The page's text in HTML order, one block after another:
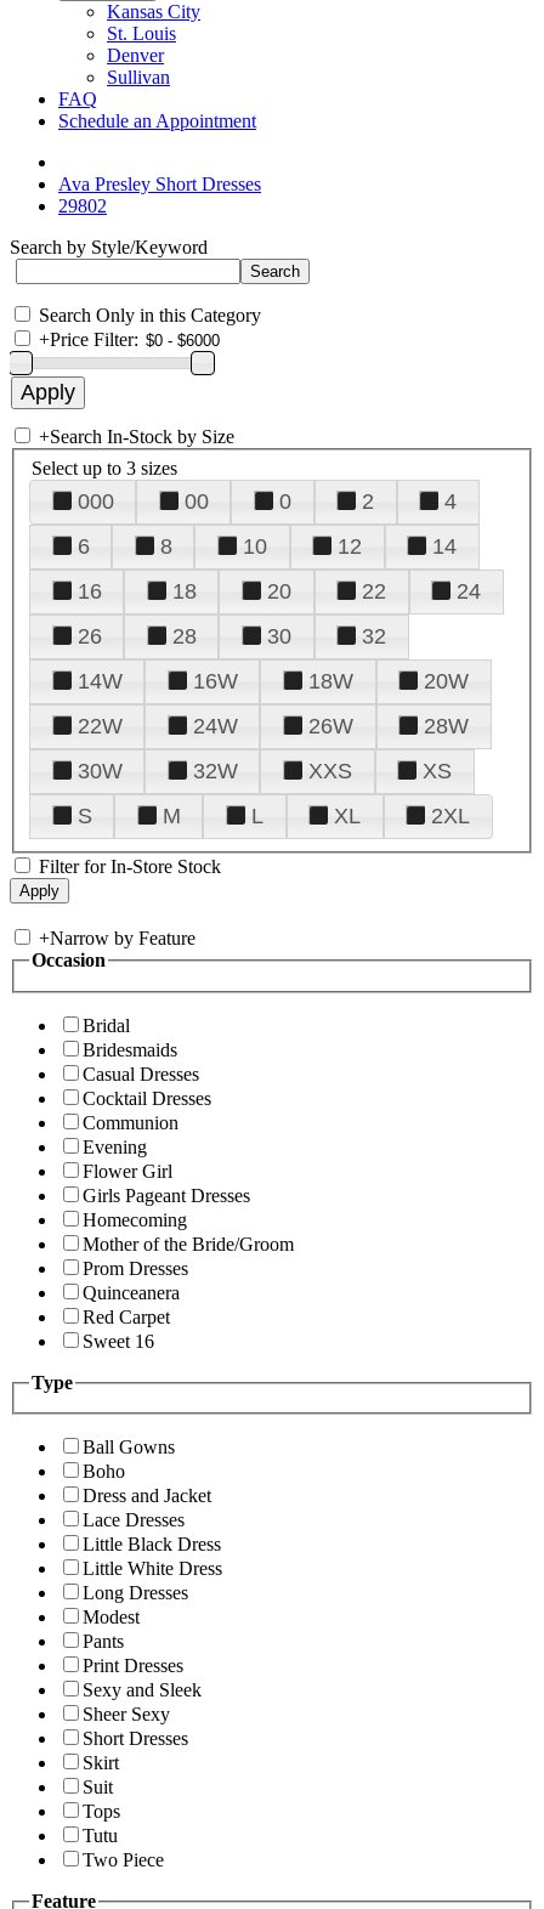
Kansas City
St. Louis
Denver
Sullivan
FAQ
Schedule an Appointment
Ava Presley Short Dresses
29802
Search by Style/Keyword
Search Only in this Category
+Price Filter:
+Search In-Stock by Size
Select up to 3 sizes
000 00 0 2
4
6
8 10 12
14
16
18 20 22
24
26
28 30
32
14W
16W 18W
20W
22W
24W 26W
28W
30W
32W XXS
XS
S
M L XL 2XL
Filter for In-Store Stock
+Narrow by Feature
Occasion
Bridal
Bridesmaids
Casual Dresses
Cocktail Dresses
Communion
Evening
Flower Girl
Girls Pageant Dresses
Homecoming
Mother of the Bride/Groom
Prom Dresses
Quinceanera
Red Carpet
Sweet 16
Type
Ball Gowns
Boho
Dress and Jacket
Lace Dresses
Little Black Dress
Little White Dress
Long Dresses
Modest
Pants
Print Dresses
Sexy and Sleek
Sheer Sexy
Short Dresses
Skirt
Suit
Tops
Tutu
Two Piece
Feature